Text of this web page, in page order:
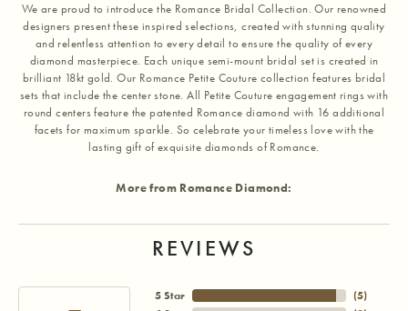
We are proud to introduce the Romance Bridal Collection. Our renowned
designers present these inspired selections, created with stunning quality
and relentless attention to every detail to ensure the quality of every
diamond masterpiece. Each unique semi-mount bridal set is created in
brilliant 18kt gold. Our Romance Petite Couture collection features bridal
sets that include the center stone. All Petite Couture engagement rings with
round centers feature the patented Romance diamond with 16 additional
facets for maximum sparkle. So celebrate your timeless love with the
lasting gift of exquisite diamonds of Romance.
More from Romance Diamond:
REVIEWS
5 Star
(5)